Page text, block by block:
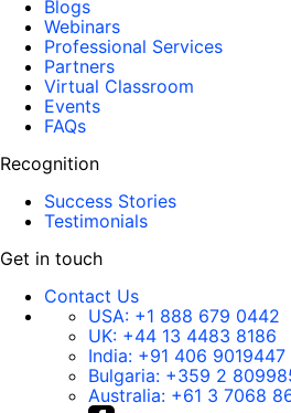
Blogs
Webinars
Professional Services
Partners
Virtual Classroom
Events
FAQs
Recognition
Success Stories
Testimonials
Get in touch
Contact Us
USA: +1 888 679 0442
UK: +44 13 4483 8186
India: +91 406 9019447
Bulgaria: +359 2
Australia: +61 3 7068